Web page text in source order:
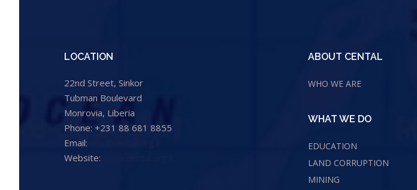
LOCATION
22nd Street, Sinkor
Tubman Boulevard
Monrovia, Liberia
Phone: +231 88 681 8855
Email:
Website:
ABOUT CENTAL
WHO WE ARE
WHAT WE DO
EDUCATION
LAND CORRUPTION
MINING